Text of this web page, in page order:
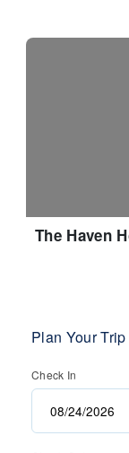
The Haven
Plan Your Trip
Check In